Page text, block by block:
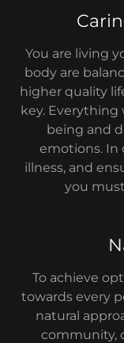
You are living
body are
higher quality
key. Everything
being and
emotions. In
illness, and
you
To achieve
towards every
natural
community,